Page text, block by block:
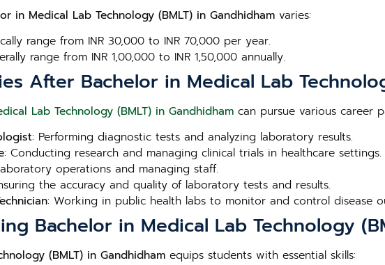
in Medical Lab Technology (BMLT) in Gandhidham varies:
range from INR 30,000 to INR 70,000 per year.
range from INR 1,00,000 to INR 1,50,000 annually.
After Bachelor in Medical Lab
Lab Technology (BMLT) in Gandhidham can pursue various career
: Performing diagnostic tests and analyzing laboratory results.
: Conducting research and managing clinical trials in healthcare settings.
operations and managing staff.
the accuracy and quality of laboratory tests and results.
: Working in public health labs to monitor and control disease
Bachelor in Medical Lab Technology
(BMLT) in Gandhidham equips students with essential skills: